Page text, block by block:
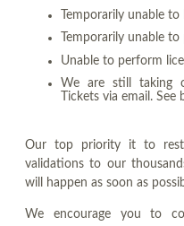
Temporarily unable
Temporarily unable
Unable to perform
We are still taking
Tickets via email. See
Our top priority it to
validations to our
will happen as soon as
We encourage you to